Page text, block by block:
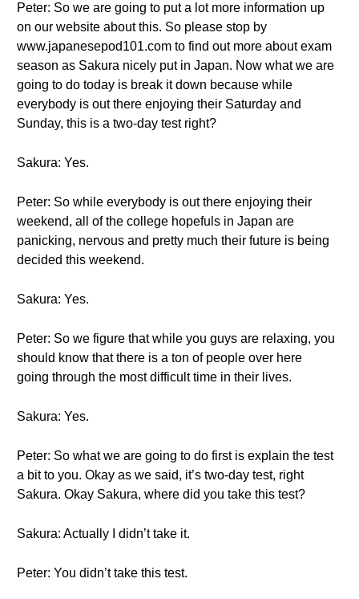
Peter: So we are going to put a lot more information up
on our website about this. So please stop by
www.japanesepod101.com to find out more about exam
season as Sakura nicely put in Japan. Now what we are
going to do today is break it down because while
everybody is out there enjoying their Saturday and
Sunday, this is a two-day test right?
Sakura: Yes.
Peter: So while everybody is out there enjoying their
weekend, all of the college hopefuls in Japan are
panicking, nervous and pretty much their future is being
decided this weekend.
Sakura: Yes.
Peter: So we figure that while you guys are relaxing, you
should know that there is a ton of people over here
going through the most difficult time in their lives.
Sakura: Yes.
Peter: So what we are going to do first is explain the test
a bit to you. Okay as we said, it’s two-day test, right
Sakura. Okay Sakura, where did you take this test?
Sakura: Actually I didn’t take it.
Peter: You didn’t take this test.